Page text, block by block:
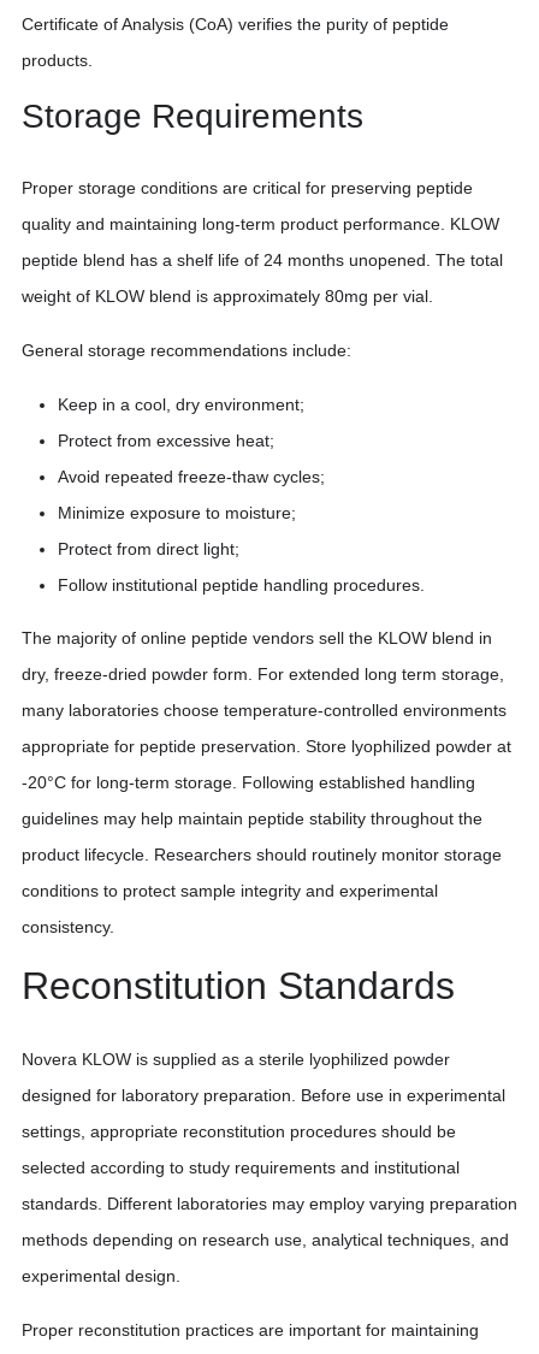
Certificate of Analysis (CoA) verifies the purity of peptide
products.
Storage Requirements
Proper storage conditions are critical for preserving peptide
quality and maintaining long-term product performance. KLOW
peptide blend has a shelf life of 24 months unopened. The total
weight of KLOW blend is approximately 80mg per vial.
General storage recommendations include:
Keep in a cool, dry environment;
Protect from excessive heat;
Avoid repeated freeze-thaw cycles;
Minimize exposure to moisture;
Protect from direct light;
Follow institutional peptide handling procedures.
The majority of online peptide vendors sell the KLOW blend in
dry, freeze-dried powder form. For extended long term storage,
many laboratories choose temperature-controlled environments
appropriate for peptide preservation. Store lyophilized powder at
-20°C for long-term storage. Following established handling
guidelines may help maintain peptide stability throughout the
product lifecycle. Researchers should routinely monitor storage
conditions to protect sample integrity and experimental
consistency.
Reconstitution Standards
Novera KLOW is supplied as a sterile lyophilized powder
designed for laboratory preparation. Before use in experimental
settings, appropriate reconstitution procedures should be
selected according to study requirements and institutional
standards. Different laboratories may employ varying preparation
methods depending on research use, analytical techniques, and
experimental design.
Proper reconstitution practices are important for maintaining